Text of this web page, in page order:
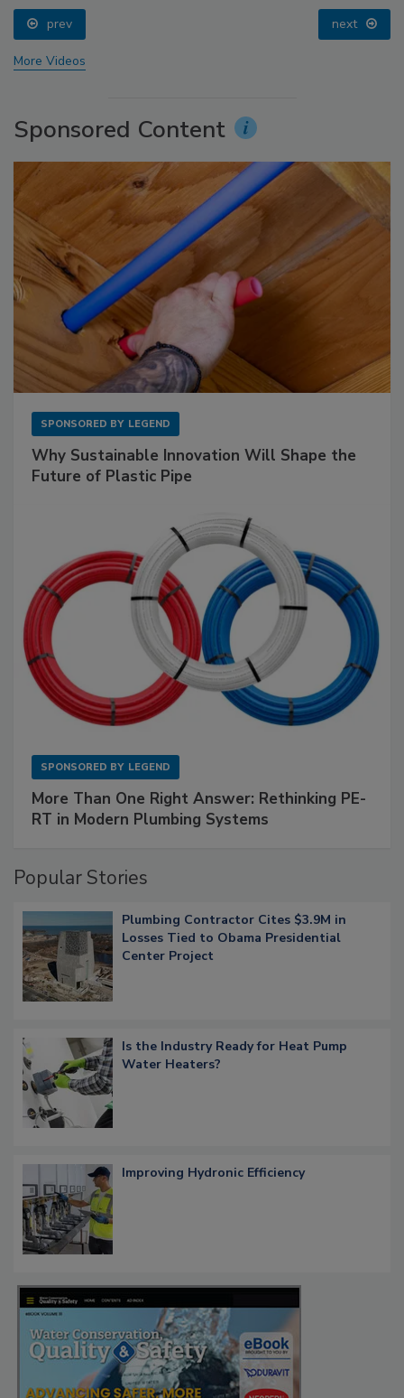
prev next
More Videos
Sponsored Content
SPONSORED BY LEGEND
Why Sustainable Innovation Will Shape the
Future of Plastic Pipe
SPONSORED BY LEGEND
More Than One Right Answer: Rethinking PE-
RT in Modern Plumbing Systems
Popular Stories
Plumbing Contractor Cites $3.9M in
Losses Tied to Obama Presidential
Center Project
Is the Industry Ready for Heat Pump
Water Heaters?
Improving Hydronic Efficiency